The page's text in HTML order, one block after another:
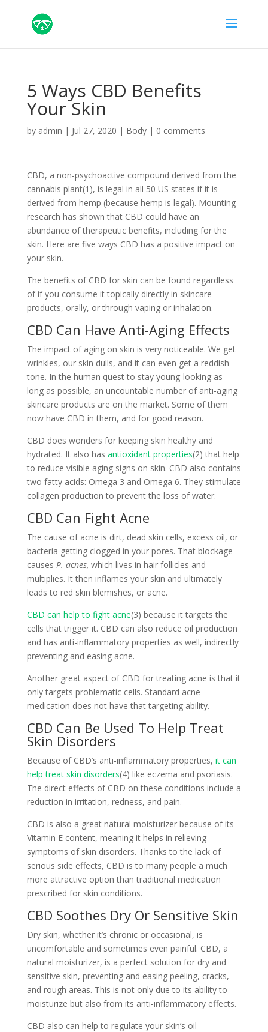
5 Ways CBD Benefits
Your Skin
by admin | Jul 27, 2020 | Body| 0 comments
CBD, a non-psychoactive compound derived from the
cannabis plant(1), is legal in all 50 US states if it is
derived from hemp (because hemp is legal). Mounting
research has shown that CBD could have an
abundance of therapeutic benefits, including for the
skin. Here are five ways CBD has a positive impact on
your skin.
The benefits of CBD for skin can be found regardless
of if you consume it topically directly in skincare
products, orally, or through vaping or inhalation.
CBD Can Have Anti-Aging Effects
The impact of aging on skin is very noticeable. We get
wrinkles, our skin dulls, and it can even get a reddish
tone. In the human quest to stay young-looking as
long as possible, an uncountable number of anti-aging
skincare products are on the market. Some of them
now have CBD in them, and for good reason.
CBD does wonders for keeping skin healthy and
hydrated. It also has antioxidant properties(2) that help
to reduce visible aging signs on skin. CBD also contains
two fatty acids: Omega 3 and Omega 6. They stimulate
collagen production to prevent the loss of water.
CBD Can Fight Acne
The cause of acne is dirt, dead skin cells, excess oil, or
bacteria getting clogged in your pores. That blockage
causes P. acnes, which lives in hair follicles and
multiplies. It then inflames your skin and ultimately
leads to red skin blemishes, or acne.
CBD can help to fight acne(3) because it targets the
cells that trigger it. CBD can also reduce oil production
and has anti-inflammatory properties as well, indirectly
preventing and easing acne.
Another great aspect of CBD for treating acne is that it
only targets problematic cells. Standard acne
medication does not have that targeting ability.
CBD Can Be Used To Help Treat
Skin Disorders
Because of CBD’s anti-inflammatory properties, it can
help treat skin disorders(4) like eczema and psoriasis.
The direct effects of CBD on these conditions include a
reduction in irritation, redness, and pain.
CBD is also a great natural moisturizer because of its
Vitamin E content, meaning it helps in relieving
symptoms of skin disorders. Thanks to the lack of
serious side effects, CBD is to many people a much
more attractive option than traditional medication
prescribed for skin conditions.
CBD Soothes Dry Or Sensitive Skin
Dry skin, whether it’s chronic or occasional, is
uncomfortable and sometimes even painful. CBD, a
natural moisturizer, is a perfect solution for dry and
sensitive skin, preventing and easing peeling, cracks,
and rough areas. This is not only due to its ability to
moisturize but also from its anti-inflammatory effects.
CBD also can help to regulate your skin’s oil